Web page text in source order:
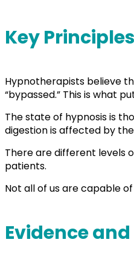
Key Principles
Hypnotherapists believe
“bypassed.” This is what
The state of hypnosis is
digestion is affected by
There are different levels
patients.
Not all of us are capable
Evidence